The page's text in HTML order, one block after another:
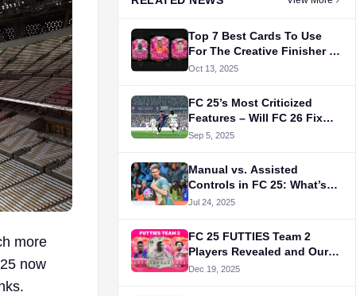
more
now
Top 7 Best Cards To Use
For The Creative Finisher in
FC 25's Evolution
Oct 13, 2025
FC 25’s Most Criticized
Features – Will FC 26 Fix
Them?
Sep 5, 2025
Manual vs. Assisted
Controls in FC 25: What’s
Actually Better?
Jul 24, 2025
FC 25 FUTTIES Team 2
Players Revealed and Our
Top 5 Picks
Dec 19, 2025